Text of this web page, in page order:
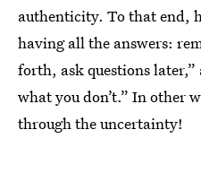
authenticity. To that end,
having all the answers:
forth, ask questions later,”
what you don’t.” In other
through the uncertainty!